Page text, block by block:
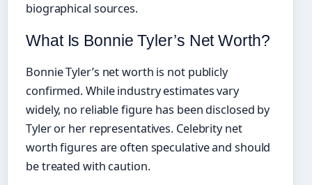
biographical sources.
What Is Bonnie Tyler’s Net Worth?
Bonnie Tyler’s net worth is not publicly
confirmed. While industry estimates vary
widely, no reliable figure has been disclosed by
Tyler or her representatives. Celebrity net
worth figures are often speculative and should
be treated with caution.